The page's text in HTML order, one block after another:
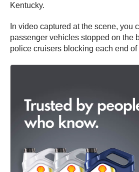
Kentucky.
In video captured at the scene, you
passenger vehicles stopped on the
police cruisers blocking each end of